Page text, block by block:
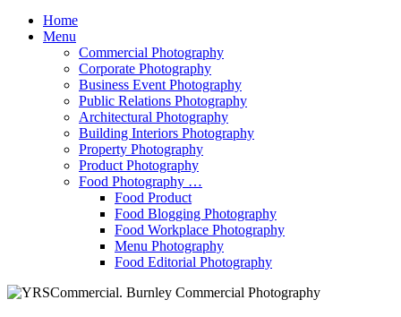
Home
Menu
Commercial Photography
Corporate Photography
Business Event Photography
Public Relations Photography
Architectural Photography
Building Interiors Photography
Property Photography
Product Photography
Food Photography …
Food Product
Food Blogging Photography
Food Workplace Photography
Menu Photography
Food Editorial Photography